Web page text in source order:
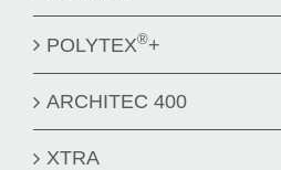
POLYTEX®+
ARCHITEC 400
XTRA